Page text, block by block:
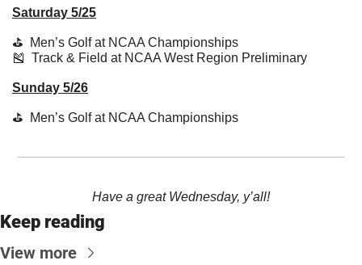
Saturday 5/25
⛳️  Men’s Golf at NCAA Championships
🎽
  Track & Field at NCAA West Region Preliminary
Sunday 5/26
⛳️  Men’s Golf at NCAA Championships
Have a great Wednesday, y’all!
Keep reading
View more